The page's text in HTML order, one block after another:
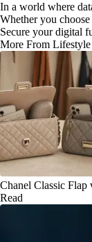
In a world where
Whether you
Secure your digital
More From Lifestyle
Chanel Classic
Read